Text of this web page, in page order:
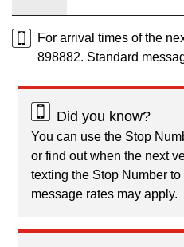
For arrival times of the
898882. Standard
Did you know?
You can use the Stop
or find out when the next
texting the Stop Number
message rates may apply.